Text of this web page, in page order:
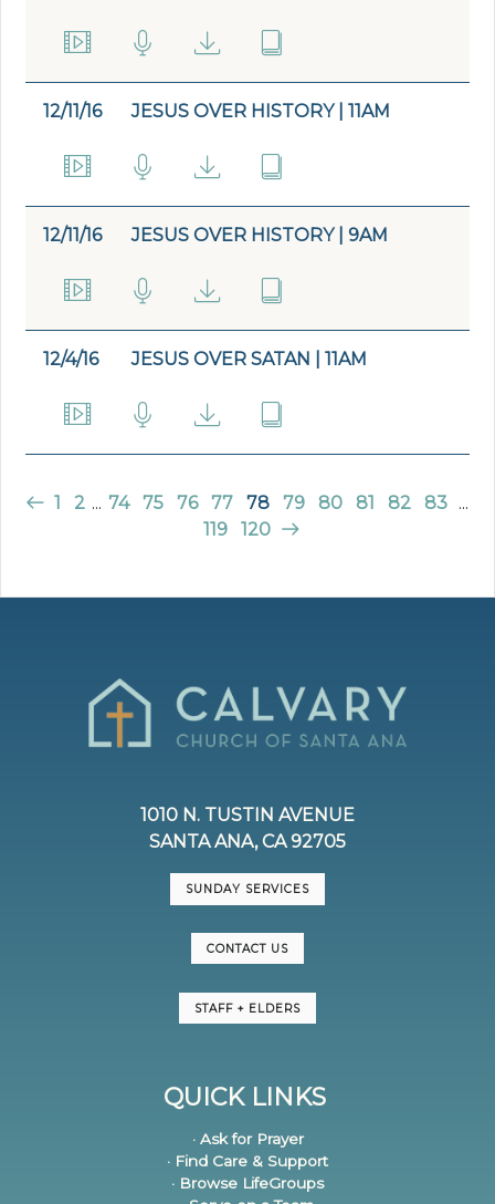
12/11/16 JESUS OVER HISTORY | 11AM
12/11/16 JESUS OVER HISTORY | 9AM
12/4/16 JESUS OVER SATAN | 11AM
1 2 ... 74 75 76 77 78 79 80 81 82 83 ...
119
120
1010 N. TUSTIN AVENUE
SANTA ANA, CA 92705
SUNDAY SERVICES
CONTACT US
STAFF + ELDERS
QUICK LINKS
· Ask for Prayer
· Find Care & Support
· Browse LifeGroups